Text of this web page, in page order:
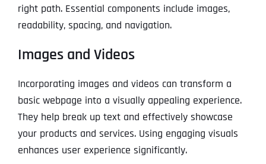
right path. Essential components include images,
readability, spacing, and navigation.
Images and Videos
Incorporating images and videos can transform a
basic webpage into a visually appealing experience.
They help break up text and effectively showcase
your products and services. Using engaging visuals
enhances user experience significantly.